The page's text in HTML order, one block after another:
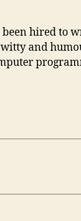
been hired to
and